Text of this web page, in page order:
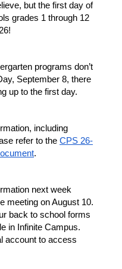
but the first day of
grades 1 through 12
programs don’t
September 8, there
up to the first day.
including
refer to the CPS 26-
.
next week
meeting on August 10.
back to school forms
in Infinite Campus.
account to access